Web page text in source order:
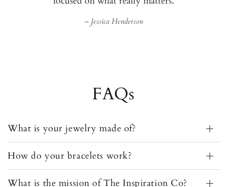
FAQs
How do your bracelets work?
What is the mission of The Inspiration Co?